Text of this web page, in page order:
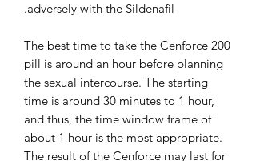
adversely with the Sildenafil.
The best time to take the Cenforce 200
pill is around an hour before planning
the sexual intercourse. The starting
time is around 30 minutes to 1 hour,
and thus, the time window frame of
about 1 hour is the most appropriate.
The result of the Cenforce may last for